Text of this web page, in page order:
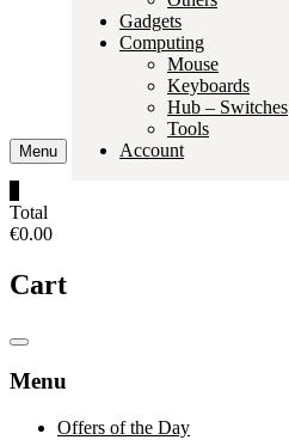
Menu
Gadgets
Computing
Mouse
Keyboards
Hub – Switches
Tools
Account
Total
€0.00
Cart
Catalog
Menu
Offers of the Day